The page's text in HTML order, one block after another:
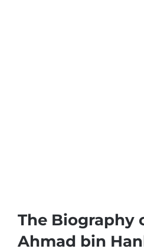
The Biography
Ahmad bin